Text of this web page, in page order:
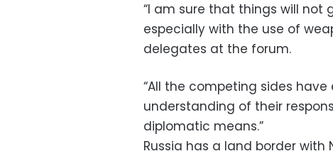
“I am sure that things will
especially with the use of
delegates at the forum.
“All the competing sides
understanding of their
diplomatic means.”
Russia has a land border with